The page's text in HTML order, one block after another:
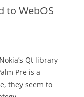
to WebOS
Qt library
Pre is a
they seem to